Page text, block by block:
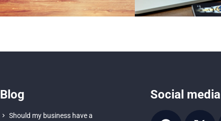
Blog
Should my business have a
Social media